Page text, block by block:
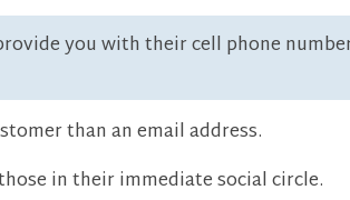
you with their cell phone
than an email address.
in their immediate social circle.